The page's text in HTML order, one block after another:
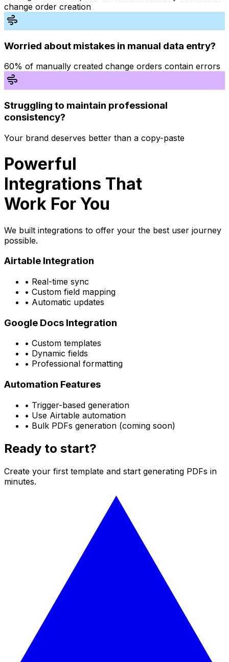
change order creation
Worried about mistakes in manual data entry?
60% of manually created change orders contain errors
Struggling to maintain professional
consistency?
Your brand deserves better than a copy-paste
Powerful
Integrations That
Work For You
We built integrations to offer your the best user journey
possible.
Airtable Integration
• Real-time sync
• Custom field mapping
• Automatic updates
Google Docs Integration
• Custom templates
• Dynamic fields
• Professional formatting
Automation Features
• Trigger-based generation
• Use Airtable automation
• Bulk PDFs generation (coming soon)
Ready to start?
Create your first template and start generating PDFs in
minutes.